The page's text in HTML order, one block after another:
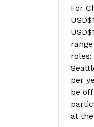
For
roles:
per
be
at